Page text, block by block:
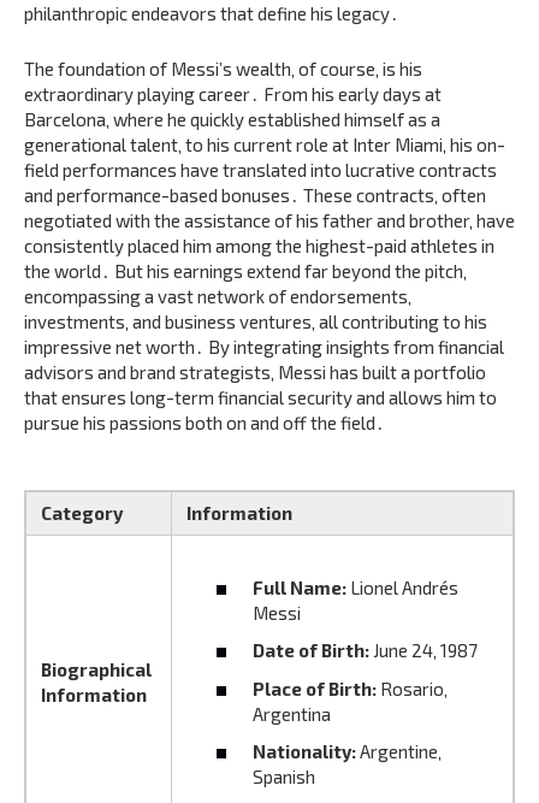
philanthropic endeavors that define his legacy․
The foundation of Messi’s wealth‚ of course‚ is his
extraordinary playing career․ From his early days at
Barcelona‚ where he quickly established himself as a
generational talent‚ to his current role at Inter Miami‚ his on-
field performances have translated into lucrative contracts
and performance-based bonuses․ These contracts‚ often
negotiated with the assistance of his father and brother‚ have
consistently placed him among the highest-paid athletes in
the world․ But his earnings extend far beyond the pitch‚
encompassing a vast network of endorsements‚
investments‚ and business ventures‚ all contributing to his
impressive net worth․ By integrating insights from financial
advisors and brand strategists‚ Messi has built a portfolio
that ensures long-term financial security and allows him to
pursue his passions both on and off the field․
Category Information
Biographical
Information
Full Name: Lionel Andrés
Messi
Date of Birth: June 24‚ 1987
Place of Birth: Rosario‚
Argentina
Nationality:Argentine‚
Spanish